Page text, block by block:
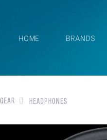
HOME BRANDS
HEADPHONES